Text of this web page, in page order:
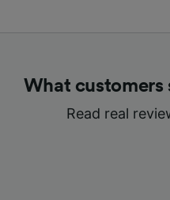
What customers
Read real